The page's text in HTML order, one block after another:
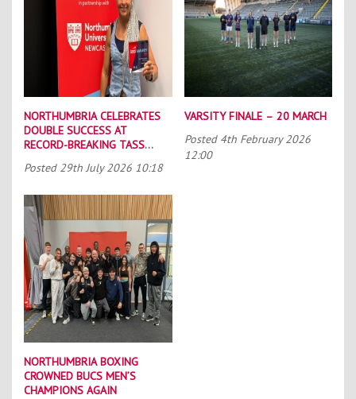
NORTHUMBRIA CELEBRATES
DOUBLE SUCCESS AT
RECORD-BREAKING TASS
Posted 29th July 2026 10:18
VARSITY FINALE – 20 MARCH
Posted 4th February 2026
12:00
NORTHUMBRIA BOXING
CROWNED BUCS MEN’S
CHAMPIONS AGAIN